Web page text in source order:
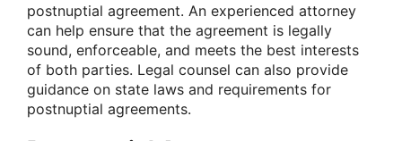
postnuptial agreement. An experienced attorney
can help ensure that the agreement is legally
sound, enforceable, and meets the best interests
of both parties. Legal counsel can also provide
guidance on state laws and requirements for
postnuptial agreements.